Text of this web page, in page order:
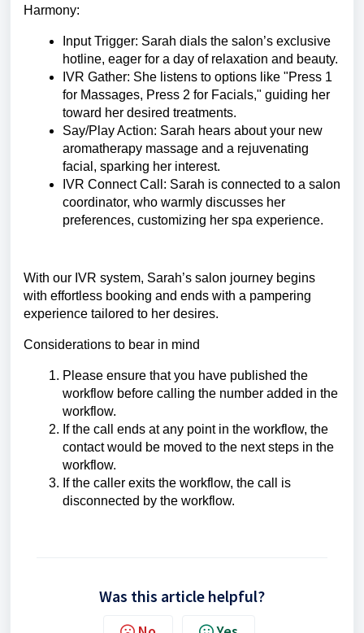
Harmony:
Input Trigger: Sarah dials the salon’s exclusive
hotline, eager for a day of relaxation and beauty.
IVR Gather: She listens to options like "Press 1
for Massages, Press 2 for Facials," guiding her
toward her desired treatments.
Say/Play Action: Sarah hears about your new
aromatherapy massage and a rejuvenating
facial, sparking her interest.
IVR Connect Call: Sarah is connected to a salon
coordinator, who warmly discusses her
preferences, customizing her spa experience.
With our IVR system, Sarah’s salon journey begins
with effortless booking and ends with a pampering
experience tailored to her desires.
Considerations to bear in mind
Please ensure that you have published the
workflow before calling the number added in the
workflow.
If the call ends at any point in the workflow, the
contact would be moved to the next steps in the
workflow.
If the caller exits the workflow, the call is
disconnected by the workflow.
Was this article helpful?